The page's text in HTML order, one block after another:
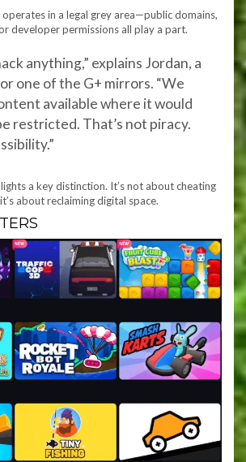
operates in a legal grey area—public domains,
developer permissions all play a part.
anything,” explains Jordan, a
one of the G+ mirrors. “We
available where it would
restricted. That’s not piracy.
a key distinction. It’s not about cheating
about reclaiming digital space.